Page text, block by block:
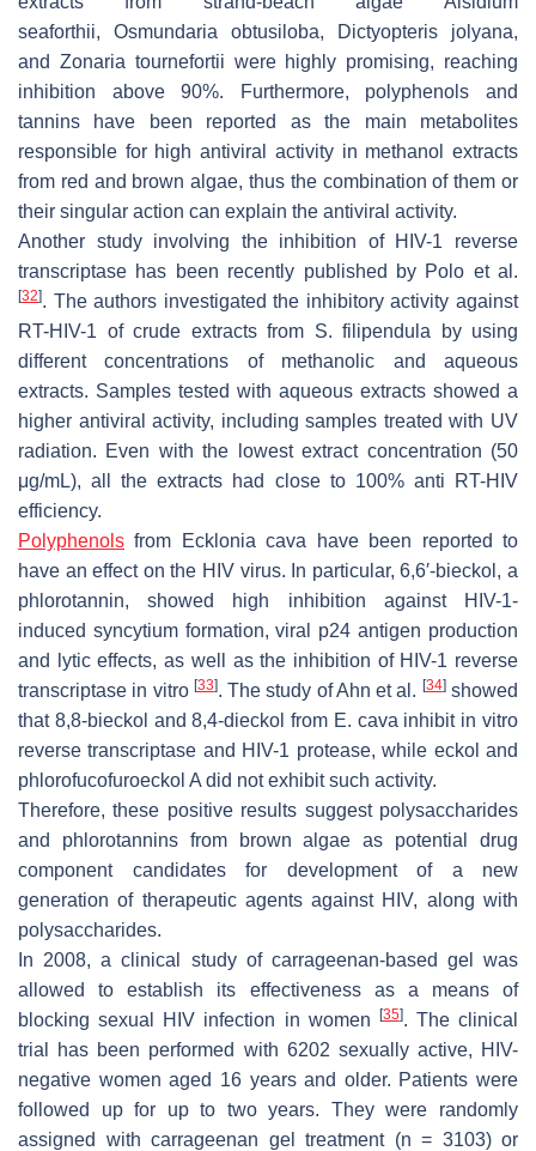
seaforthii, Osmundaria obtusiloba, Dictyopteris jolyana,
and Zonaria tournefortii were highly promising, reaching
inhibition above 90%. Furthermore, polyphenols and
tannins have been reported as the main metabolites
responsible for high antiviral activity in methanol extracts
from red and brown algae, thus the combination of them or
their singular action can explain the antiviral activity.
Another study involving the inhibition of HIV-1 reverse
transcriptase has been recently published by Polo et al.
[32]. The authors investigated the inhibitory activity against
RT-HIV-1 of crude extracts from S. filipendula by using
different concentrations of methanolic and aqueous
extracts. Samples tested with aqueous extracts showed a
higher antiviral activity, including samples treated with UV
radiation. Even with the lowest extract concentration (50
μg/mL), all the extracts had close to 100% anti RT-HIV
efficiency.
Polyphenols from Ecklonia cava have been reported to
have an effect on the HIV virus. In particular, 6,6′-bieckol, a
phlorotannin, showed high inhibition against HIV-1-
induced syncytium formation, viral p24 antigen production
and lytic effects, as well as the inhibition of HIV-1 reverse
transcriptase in vitro [33]. The study of Ahn et al. [34]showed
that 8,8-bieckol and 8,4-dieckol from E. cava inhibit in vitro
reverse transcriptase and HIV-1 protease, while eckol and
phlorofucofuroeckol A did not exhibit such activity.
Therefore, these positive results suggest polysaccharides
and phlorotannins from brown algae as potential drug
component candidates for development of a new
generation of therapeutic agents against HIV, along with
polysaccharides.
In 2008, a clinical study of carrageenan-based gel was
allowed to establish its effectiveness as a means of
blocking sexual HIV infection in women
[35]. The clinical
trial has been performed with 6202 sexually active, HIV-
negative women aged 16 years and older. Patients were
followed up for up to two years. They were randomly
assigned with carrageenan gel treatment (n = 3103) or